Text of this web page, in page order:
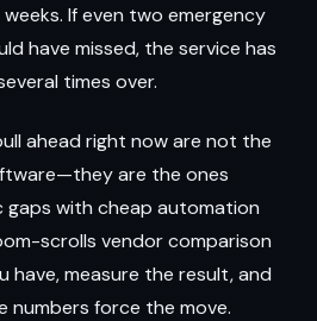
If even two emergency
have missed, the service has
times over.
ahead right now are not the
are the ones
gaps with cheap automation
scrolls vendor comparison
have, measure the result, and
numbers force the move.